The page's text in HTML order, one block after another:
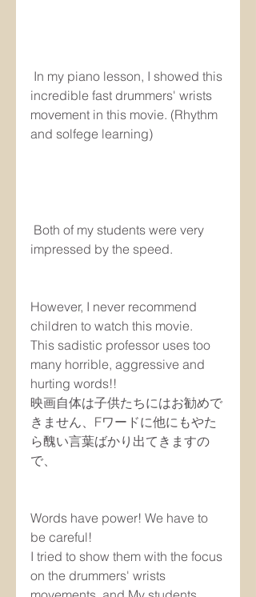
incredible fast drummers' wrists
movement in this movie. (Rhythm
and solfege learning)
impressed by the speed.
However, I never recommend
children to watch this movie.
This sadistic professor uses too
many horrible, aggressive and
hurting words!!
映画自体は子供たちにはお勧めで
きません、Fワードに他にもやた
ら醜い言葉ばかり出てきますの
で、
Words have power! We have to
be careful!
I tried to show them with the focus
on the drummers' wrists